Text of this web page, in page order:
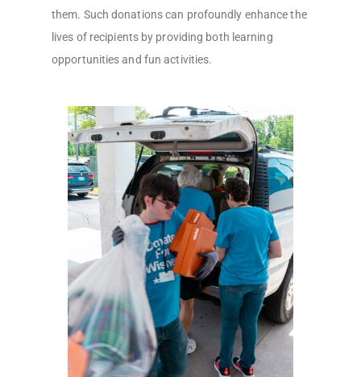
them. Such donations can profoundly enhance the
lives of recipients by providing both learning
opportunities and fun activities.